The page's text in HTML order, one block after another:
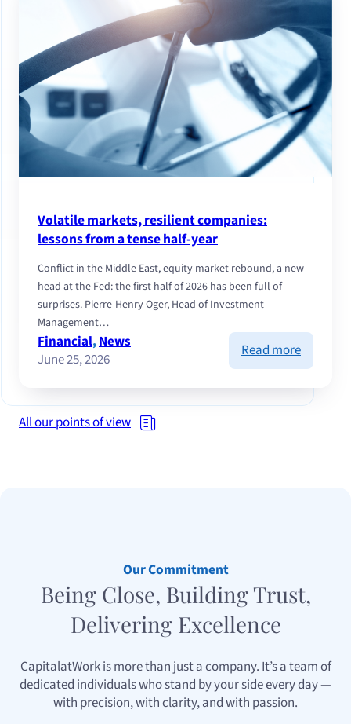
Volatile markets, resilient companies:
lessons from a tense half-year
Conflict in the Middle East, equity market rebound, a new
head at the Fed: the first half of 2026 has been full of
surprises. Pierre-Henry Oger, Head of Investment
Management…
Financial, News
June 25, 2026
Read more:
Volatile
markets,
resilient
All our points of view
Our Commitment
Being Close, Building Trust,
Delivering Excellence
CapitalatWork is more than just a company. It’s a team of
dedicated individuals who stand by your side every day —
with precision, with clarity, and with passion.